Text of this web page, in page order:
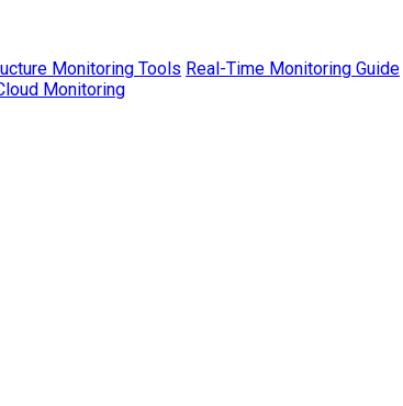
Monitoring Tools Real-Time Monitoring Guide
Monitoring